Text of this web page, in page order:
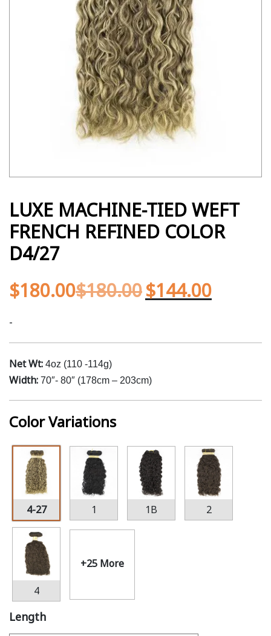
LUXE MACHINE-TIED WEFT
FRENCH REFINED COLOR
D4/27
$180.00$180.00$144.00
-
Net Wt: 4oz (110 -114g)
Width: 70″- 80″ (178cm – 203cm)
Color Variations
4-27 1 1B 2
4
+25 More
Length